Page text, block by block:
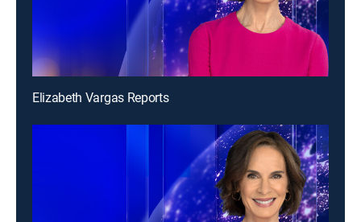
Elizabeth Vargas Reports